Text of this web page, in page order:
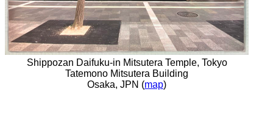
Shippozan Daifuku-in Mitsutera Temple, Tokyo
Tatemono Mitsutera Building
Osaka, JPN (map)